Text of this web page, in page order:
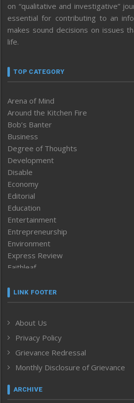
on “qualitative and investigative”
essential for contributing to an
makes sound decisions on issues
life.
TOP CATEGORY
Arena of Mind
Around the Kitchen Fire
Bob’s Banter
Business
Degree of Thoughts
Development
Disable
Economy
Editorial
Education
Entertainment
Entrepreneurship
Environment
Express Review
Faithleaf
Frontpage
Human Rights
ICAR
India
Inventing the Future
Law and order
Left-Featured
LINK FOOTER
About Us
Privacy Policy
Grievance Redressal
Monthly Disclosure of Grievance
ARCHIVE